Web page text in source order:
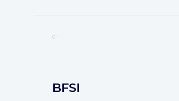
01
BFSI